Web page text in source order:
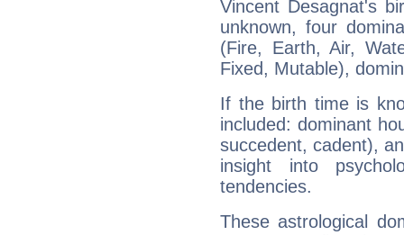
Vincent Desagnat's
unknown, four
(Fire, Earth, Air,
Fixed, Mutable),
If the birth time is
included: dominant
succedent, cadent),
insight into
tendencies.
These astrological